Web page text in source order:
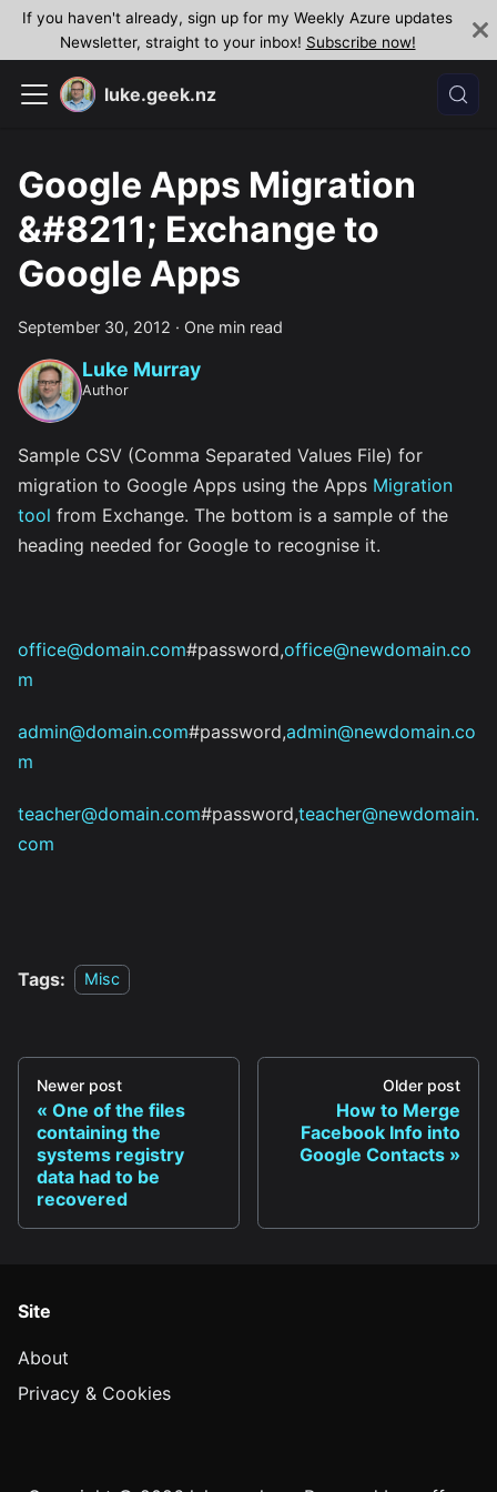
If you haven't already, sign up for my Weekly Azure updates
Newsletter, straight to your inbox! Subscribe now!
luke.geek.nz
Google Apps Migration
&#8211; Exchange to
Google Apps
September 30, 2012 · One min read
Luke Murray
Author
Sample CSV (Comma Separated Values File) for
migration to Google Apps using the Apps Migration
tool from Exchange. The bottom is a sample of the
heading needed for Google to recognise it.
office@domain.com#password,office@newdomain.co
m
admin@domain.com#password,admin@newdomain.co
m
teacher@domain.com#password,teacher@newdomain.
com
Tags: Misc
Newer post
One of the files
containing the
systems registry
data had to be
recovered
Older post
How to Merge
Facebook Info into
Google Contacts
Site
About
Privacy & Cookies